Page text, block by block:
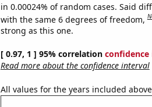
in 0.00024% of random cases. Said
with the same 6 degrees of freedom,
strong as this one.
[ 0.97, 1 ] 95% correlation
Read more about the confidence interval
All values for the years included